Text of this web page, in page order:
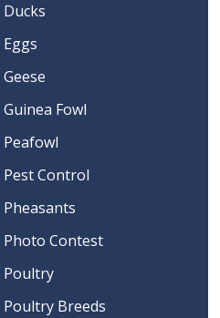
Ducks
Eggs
Geese
Guinea Fowl
Peafowl
Pest Control
Pheasants
Photo Contest
Poultry
Poultry Breeds